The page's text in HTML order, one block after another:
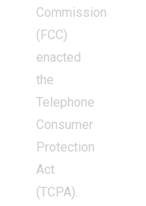
Commission
(FCC)
enacted
the
Telephone
Consumer
Protection
Act
(TCPA).